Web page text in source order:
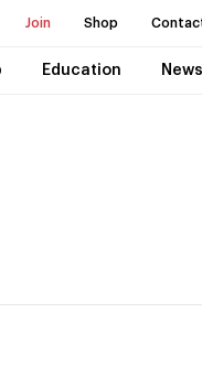
Join Shop
Education News